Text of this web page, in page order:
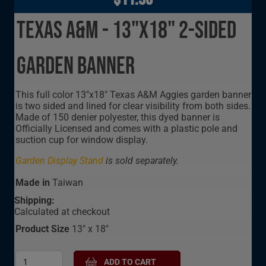
Texas A&M - 13"x18" 2-Sided
Garden Banner
This full color 13"x18" Texas A&M Aggies garden banner
is two sided and lined for clear visibility from both sides.
Made of 150 denier polyester, this dyed banner is
Officially Licensed and comes with a plastic pole and
suction cup for window display.
Garden Display Stand is sold separately.
Made in Taiwan
Shipping:
Calculated at checkout
Product Size 13" x 18"